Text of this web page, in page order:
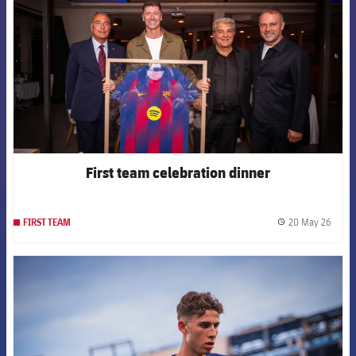
First team celebration dinner
FIRST TEAM 20 May 26